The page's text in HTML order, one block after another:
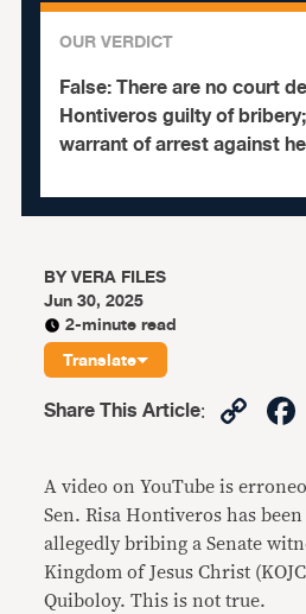
OUR VERDICT
False:There are no court
Hontiveros guilty of
warrant of arrest against
BYVERA FILES
Jun 30, 2025
2-minute read
Translate
Share This Article:
A video on YouTube is
Sen. Risa Hontiveros has
allegedly bribing a Senate
Kingdom of Jesus Christ
Quiboloy. This is not true.